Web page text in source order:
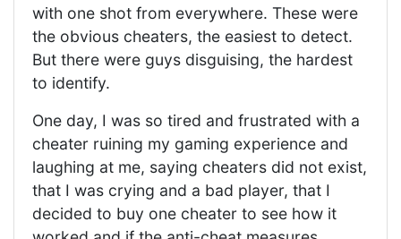
with one shot from everywhere. These were
the obvious cheaters, the easiest to detect.
But there were guys disguising, the hardest
to identify.
One day, I was so tired and frustrated with a
cheater ruining my gaming experience and
laughing at me, saying cheaters did not exist,
that I was crying and a bad player, that I
decided to buy one cheater to see how it